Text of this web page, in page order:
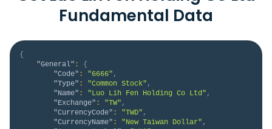
Fundamental Data
{
"General" :
{
"Code" : "6666" ,
"Type" : "Common Stock" ,
"Name" : "Luo Lih Fen Holding Co Ltd" ,
"Exchange" : "TW" ,
"CurrencyCode" : "TWD" ,
"CurrencyName" : "New Taiwan Dollar" ,